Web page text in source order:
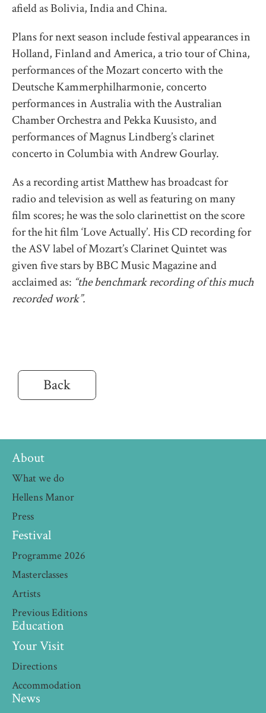
afield as Bolivia, India and China.
Plans for next season include festival appearances in
Holland, Finland and America, a trio tour of China,
performances of the Mozart concerto with the
Deutsche Kammerphilharmonie, concerto
performances in Australia with the Australian
Chamber Orchestra and Pekka Kuusisto, and
performances of Magnus Lindberg’s clarinet
concerto in Columbia with Andrew Gourlay.
As a recording artist Matthew has broadcast for
radio and television as well as featuring on many
film scores; he was the solo clarinettist on the score
for the hit film ‘Love Actually’. His CD recording for
the ASV label of Mozart’s Clarinet Quintet was
given five stars by BBC Music Magazine and
acclaimed as: “the benchmark recording of this much
recorded work”.
Back
About
What we do
Hellens Manor
Press
Festival
Programme 2026
Masterclasses
Artists
Previous Editions
Education
Your Visit
Directions
Accommodation
News